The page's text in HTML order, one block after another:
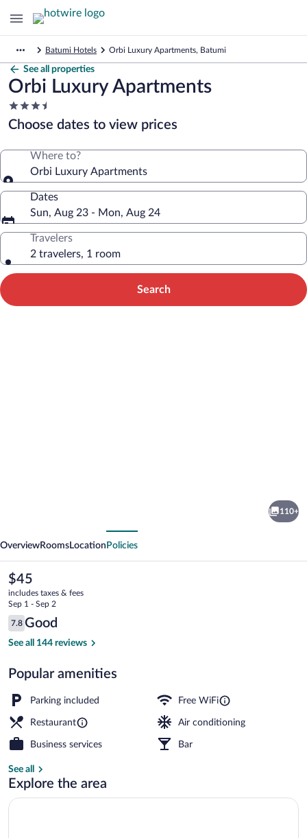
Batumi Hotels Orbi Luxury Apartments, Batumi
See all properties
Orbi Luxury Apartments
3.5
star
property
Choose dates to view prices
Where to?
Orbi Luxury Apartments
Dates
Sun, Aug 23 - Mon, Aug 24
Travelers
2 travelers, 1 room
Search
110+
OverviewRooms Location Policies
The
current
price
is
$45
$45
includes taxes & fees
Sep 1 - Sep 2
Reviews
7.8
7.8 out of 10
Good
See all 144 reviews
Popular amenities
Parking included Free WiFi
Restaurant Air conditioning
Business services Bar
See all
Explore the area